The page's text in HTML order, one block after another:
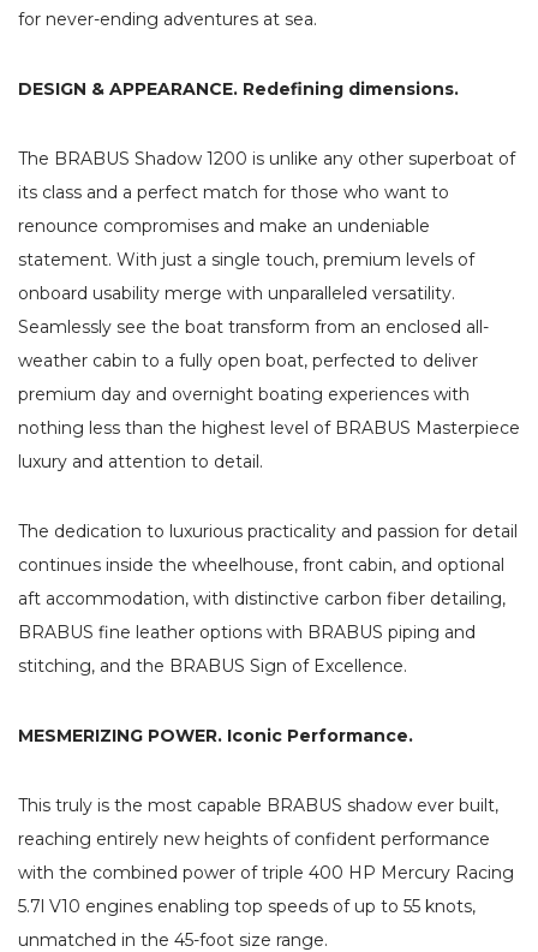
for never-ending adventures at sea.
DESIGN & APPEARANCE. Redefining dimensions.
The BRABUS Shadow 1200 is unlike any other superboat of
its class and a perfect match for those who want to
renounce compromises and make an undeniable
statement. With just a single touch, premium levels of
onboard usability merge with unparalleled versatility.
Seamlessly see the boat transform from an enclosed all-
weather cabin to a fully open boat, perfected to deliver
premium day and overnight boating experiences with
nothing less than the highest level of BRABUS Masterpiece
luxury and attention to detail.
The dedication to luxurious practicality and passion for detail
continues inside the wheelhouse, front cabin, and optional
aft accommodation, with distinctive carbon fiber detailing,
BRABUS fine leather options with BRABUS piping and
stitching, and the BRABUS Sign of Excellence.
MESMERIZING POWER. Iconic Performance.
This truly is the most capable BRABUS shadow ever built,
reaching entirely new heights of confident performance
with the combined power of triple 400 HP Mercury Racing
5.7l V10 engines enabling top speeds of up to 55 knots,
unmatched in the 45-foot size range.